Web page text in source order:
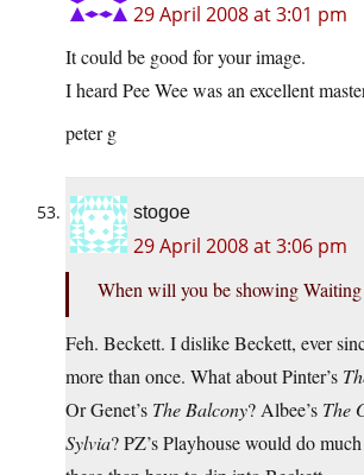
29 April 2008 at 3:01 pm
It could be good for your image.
I heard Pee Wee was an excellent
peter g
stogoe
29 April 2008 at 3:06 pm
When will you be showing
Feh. Beckett. I dislike Beckett, ever
more than once. What about Pinter’s
Or Genet’s The Balcony? Albee’s The
Sylvia? PZ’s Playhouse would do